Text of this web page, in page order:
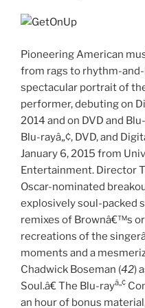
Pioneering American
from rags to rhythm-
spectacular portrait of
performer, debuting on
2014 and on DVD and
Blu-rayâ„¢, DVD, and
January 6, 2015 from
Entertainment. Director
Oscar-nominated
explosively soul-packed
remixes of Brownâ€™s
recreations of the
moments and a
Chadwick Boseman (42)
Soul.â€ The Blu-rayâ„¢
an hour of bonus